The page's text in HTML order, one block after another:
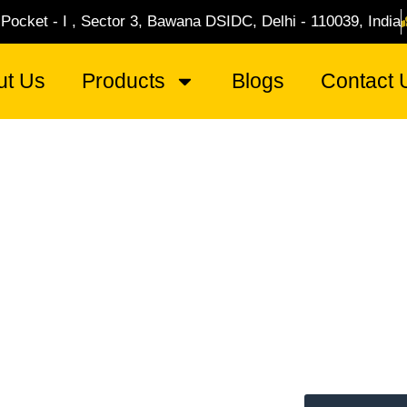
- I , Sector 3, Bawana DSIDC, Delhi - 110039, India
Us Products Blogs Contact